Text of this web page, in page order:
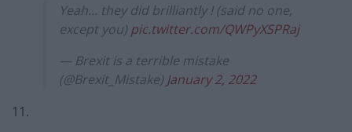
Yeah… they did brilliantly ! (said no one,
except you) pic.twitter.com/QWPyXSPRaj
— Brexit is a terrible mistake
(@Brexit_Mistake) January 2, 2022
11.